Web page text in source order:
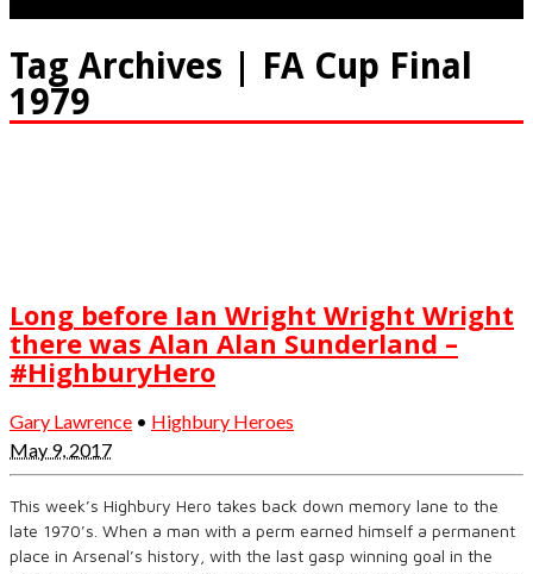
Tag Archives | FA Cup Final
1979
Long before Ian Wright Wright Wright
there was Alan Alan Sunderland –
#HighburyHero
Gary Lawrence • Highbury Heroes
May 9, 2017
This week’s Highbury Hero takes back down memory lane to the
late 1970’s. When a man with a perm earned himself a permanent
place in Arsenal’s history, with the last gasp winning goal in the